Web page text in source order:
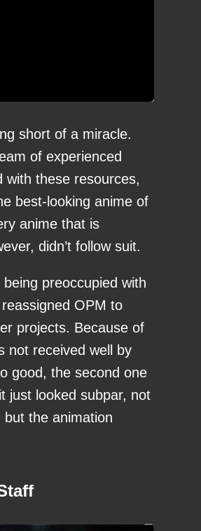
short of a miracle.
of experienced
these resources,
best-looking anime of
anime that is
didn’t follow suit.
preoccupied with
OPM to
projects. Because of
not received well by
good, the second one
just looked subpar, not
the animation